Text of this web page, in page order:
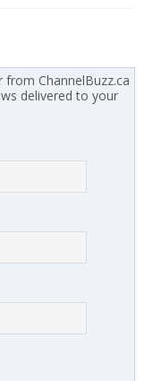
ChannelBuzz.ca
delivered to your